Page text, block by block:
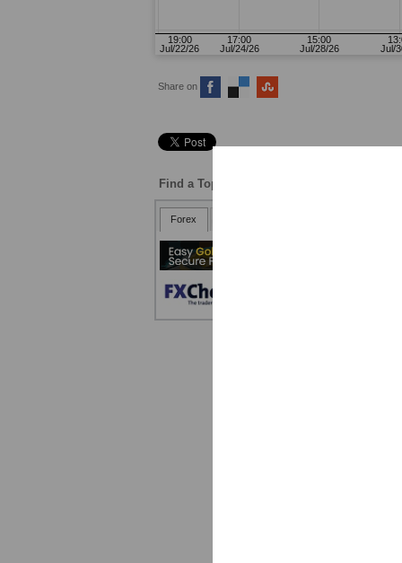
Share on
Find a Top Broker